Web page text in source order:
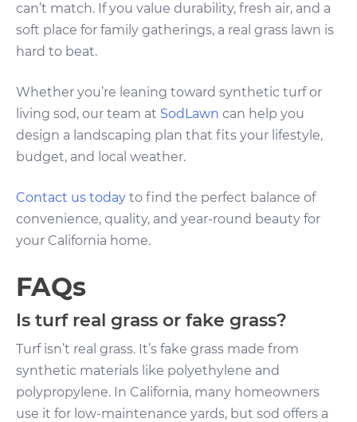
can’t match. If you value durability, fresh air, and a
soft place for family gatherings, a real grass lawn is
hard to beat.
Whether you’re leaning toward synthetic turf or
living sod, our team at SodLawn can help you
design a landscaping plan that fits your lifestyle,
budget, and local weather.
Contact us today to find the perfect balance of
convenience, quality, and year-round beauty for
your California home.
FAQs
Is turf real grass or fake grass?
Turf isn’t real grass. It’s fake grass made from
synthetic materials like polyethylene and
polypropylene. In California, many homeowners
use it for low-maintenance yards, but sod offers a